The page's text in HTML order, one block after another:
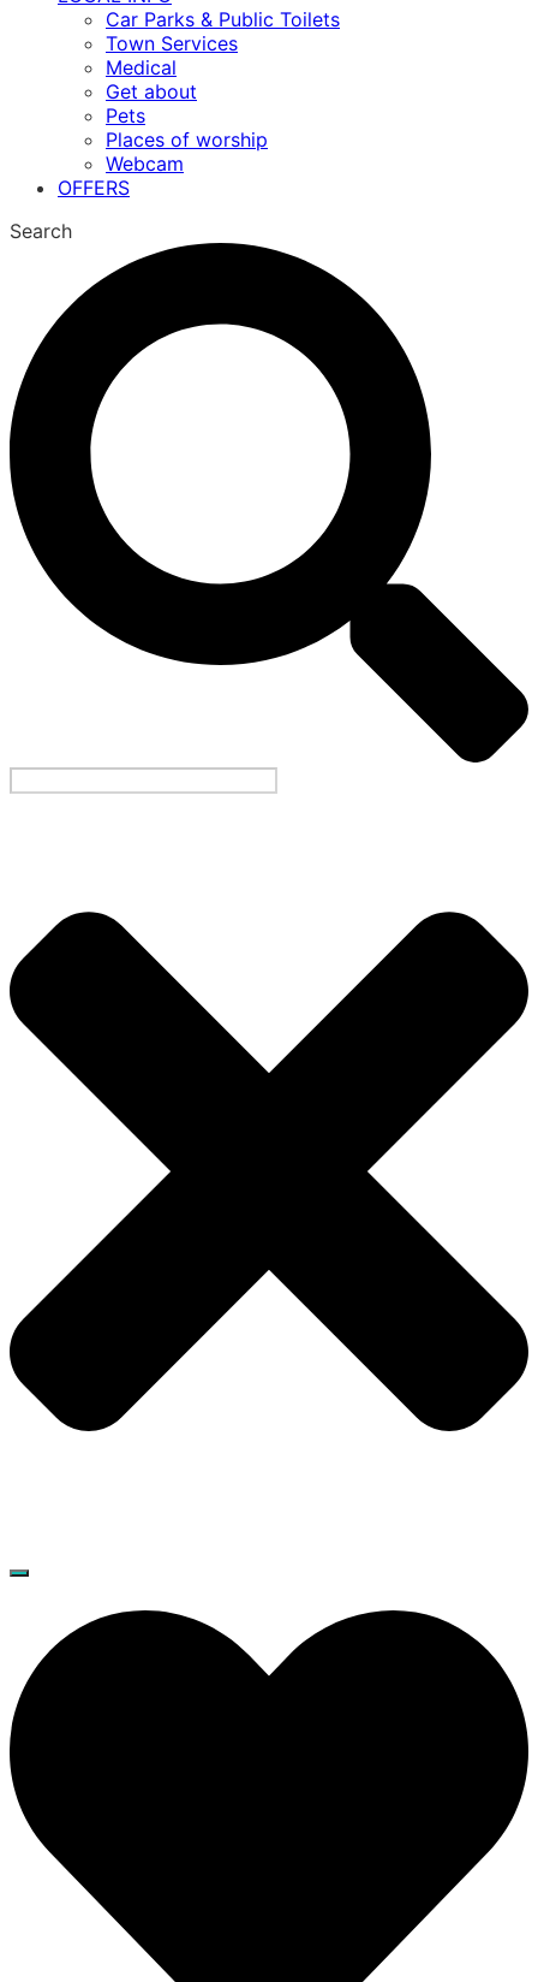
Car Parks & Public Toilets
Town Services
Medical
Get about
Pets
Places of worship
Webcam
OFFERS
Search